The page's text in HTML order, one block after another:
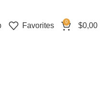
Favorites 0 $0,00